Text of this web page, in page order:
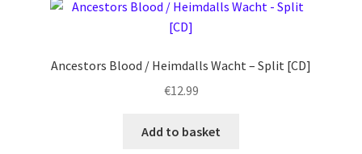
Ancestors Blood / Heimdalls Wacht – Split [CD]
€12.99
Add to basket